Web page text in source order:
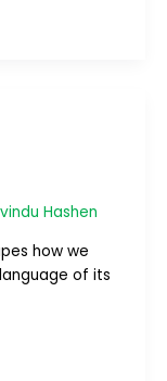
Hashen
how we
of its